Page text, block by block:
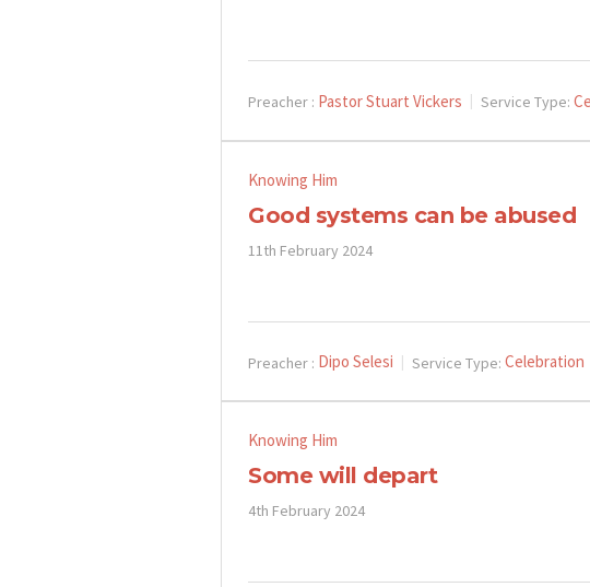
Preacher : Pastor Stuart Vickers Service Type:
Knowing Him
Good systems can be abused
11th February 2024
Preacher : Dipo Selesi Service Type: Celebration
Knowing Him
Some will depart
4th February 2024